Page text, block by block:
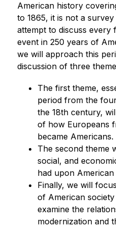
American history
to 1865, it is not a
attempt to discuss
event in 250 years of
we will approach this
discussion of three
The first theme,
period from the
the 18th century,
of how Europeans
became Americans.
The second theme
social, and
had upon American
Finally, we will
of American
examine the
modernization and